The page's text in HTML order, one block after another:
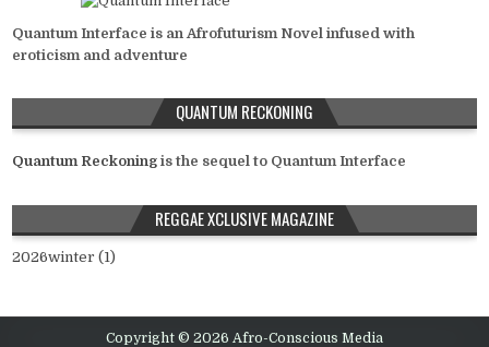
Quantum Interface is an Afrofuturism Novel infused with
eroticism and adventure
QUANTUM RECKONING
Quantum Reckoning is the sequel to Quantum Interface
REGGAE XCLUSIVE MAGAZINE
2026winter (1)
Copyright © 2026 Afro-Conscious Media